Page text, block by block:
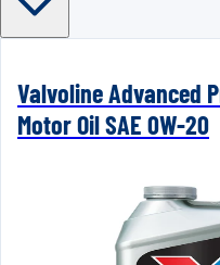
Valvoline Advanced
Motor Oil SAE 0W-20